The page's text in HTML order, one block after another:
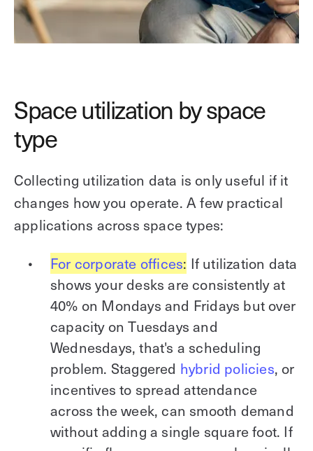
Space utilization by space
type
Collecting utilization data is only useful if it
changes how you operate. A few practical
applications across space types:
For corporate offices: If utilization data
shows your desks are consistently at
40% on Mondays and Fridays but over
capacity on Tuesdays and
Wednesdays, that's a scheduling
problem. Staggered hybrid policies, or
incentives to spread attendance
across the week, can smooth demand
without adding a single square foot. If